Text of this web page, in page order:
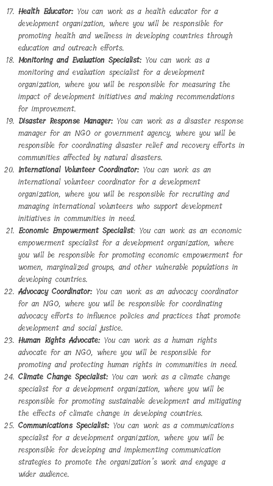
Health Educator: You can work as a health educator for a
development organization, where you will be responsible for
promoting health and wellness in developing countries through
education and outreach efforts.
Monitoring and Evaluation Specialist: You can work as a
monitoring and evaluation specialist for a development
organization, where you will be responsible for measuring the
impact of development initiatives and making recommendations
for improvement.
Disaster Response Manager: You can work as a disaster response
manager for an NGO or government agency, where you will be
responsible for coordinating disaster relief and recovery efforts in
communities affected by natural disasters.
International Volunteer Coordinator: You can work as an
international volunteer coordinator for a development
organization, where you will be responsible for recruiting and
managing international volunteers who support development
initiatives in communities in need.
Economic Empowerment Specialist: You can work as an economic
empowerment specialist for a development organization, where
you will be responsible for promoting economic empowerment for
women, marginalized groups, and other vulnerable populations in
developing countries.
Advocacy Coordinator: You can work as an advocacy coordinator
for an NGO, where you will be responsible for coordinating
advocacy efforts to influence policies and practices that promote
development and social justice.
Human Rights Advocate: You can work as a human rights
advocate for an NGO, where you will be responsible for
promoting and protecting human rights in communities in need.
Climate Change Specialist: You can work as a climate change
specialist for a development organization, where you will be
responsible for promoting sustainable development and mitigating
the effects of climate change in developing countries.
Communications Specialist: You can work as a communications
specialist for a development organization, where you will be
responsible for developing and implementing communication
strategies to promote the organization’s work and engage a
wider audience.